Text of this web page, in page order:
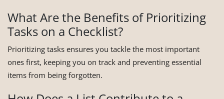
What Are the Benefits of Prioritizing
Tasks on a Checklist?
Prioritizing tasks ensures you tackle the most important
ones first, keeping you on track and preventing essential
items from being forgotten.